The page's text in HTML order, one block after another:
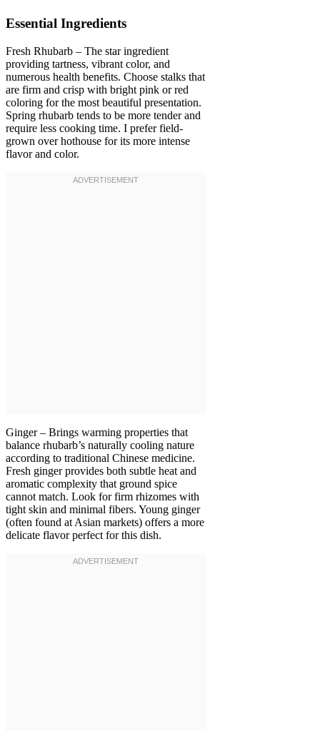
Essential Ingredients
Fresh Rhubarb – The star ingredient
providing tartness, vibrant color, and
numerous health benefits. Choose stalks that
are firm and crisp with bright pink or red
coloring for the most beautiful presentation.
Spring rhubarb tends to be more tender and
require less cooking time. I prefer field-
grown over hothouse for its more intense
flavor and color.
Ginger – Brings warming properties that
balance rhubarb’s naturally cooling nature
according to traditional Chinese medicine.
Fresh ginger provides both subtle heat and
aromatic complexity that ground spice
cannot match. Look for firm rhizomes with
tight skin and minimal fibers. Young ginger
(often found at Asian markets) offers a more
delicate flavor perfect for this dish.